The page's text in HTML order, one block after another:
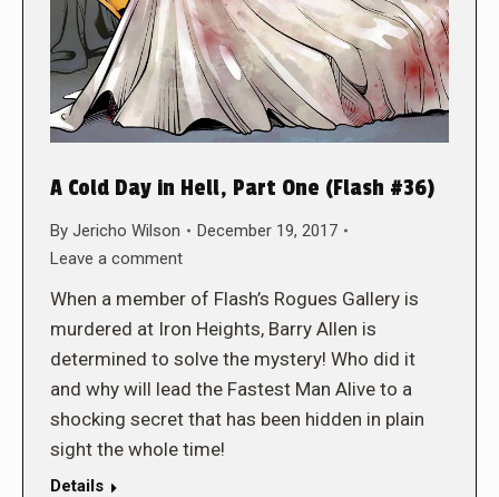
A Cold Day in Hell, Part One (Flash #36)
By Jericho Wilson
December 19, 2017
Leave a comment
When a member of Flash’s Rogues Gallery is
murdered at Iron Heights, Barry Allen is
determined to solve the mystery! Who did it
and why will lead the Fastest Man Alive to a
shocking secret that has been hidden in plain
sight the whole time!
Details